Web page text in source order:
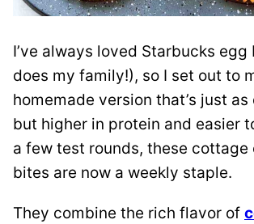
I’ve always loved Starbucks
does my family!), so I set out to
homemade version that’s just
but higher in protein and easier
a few test rounds, these cottage
bites are now a weekly staple.
They combine the rich flavor of